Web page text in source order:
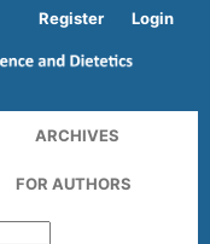
ARCHIVES
FOR AUTHORS
Register Login